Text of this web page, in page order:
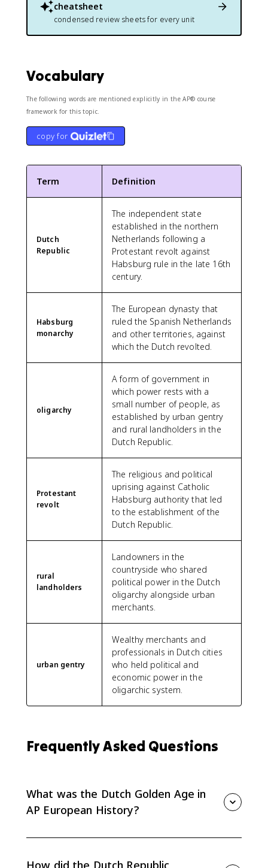
cheatsheet
condensed review sheets for every unit
Vocabulary
The following words are mentioned explicitly in the AP® course
framework for this topic.
copy for
Term Definition
Dutch
Republic
The independent state
established in the northern
Netherlands following a
Protestant revolt against
Habsburg rule in the late 16th
century.
Habsburg
monarchy
The European dynasty that
ruled the Spanish Netherlands
and other territories, against
which the Dutch revolted.
oligarchy
A form of government in
which power rests with a
small number of people, as
established by urban gentry
and rural landholders in the
Dutch Republic.
Protestant
revolt
The religious and political
uprising against Catholic
Habsburg authority that led
to the establishment of the
Dutch Republic.
rural
landholders
Landowners in the
countryside who shared
political power in the Dutch
oligarchy alongside urban
merchants.
urban gentry
Wealthy merchants and
professionals in Dutch cities
who held political and
economic power in the
oligarchic system.
Frequently Asked Questions
What was the Dutch Golden Age in
AP European History?
For AP Euro, it matters because it shows a Protestant,
How did the Dutch Republic